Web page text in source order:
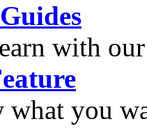
with
you